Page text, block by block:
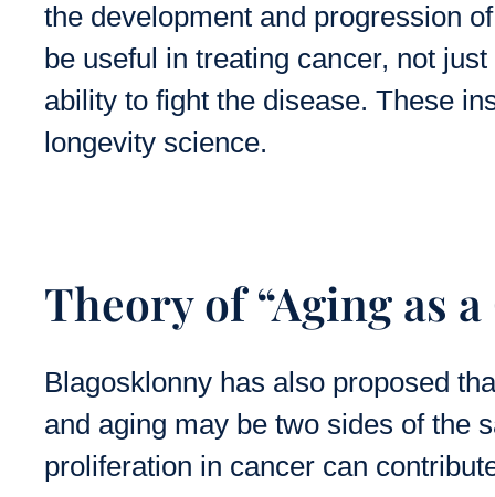
the development and progression
be useful in treating cancer, not
ability to fight the disease. These
longevity science.
Theory of “Aging as
Blagosklonny has also proposed
and aging may be two sides of the
proliferation in cancer can